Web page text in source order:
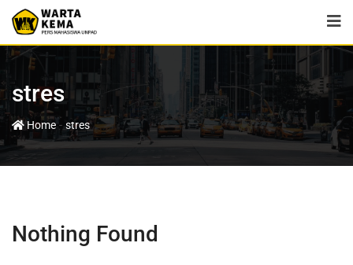
stres
Home-stres
Nothing Found